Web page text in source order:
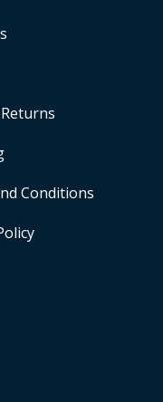
Conditions